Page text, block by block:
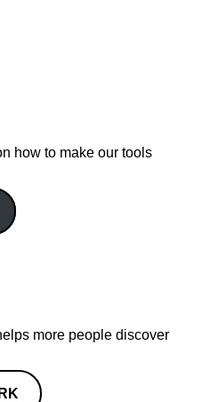
how to make our tools
more people discover